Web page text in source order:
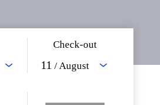
Check-out
11 / August